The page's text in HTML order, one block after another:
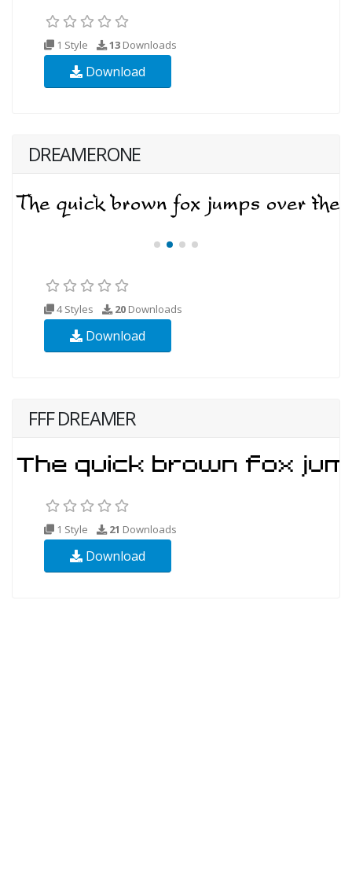
1 Style 13 Downloads
Download
DREAMERONE
4 Styles 20 Downloads
Download
FFF DREAMER
1 Style 21 Downloads
Download